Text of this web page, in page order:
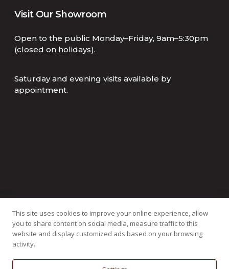
Visit Our Showroom
Open to the public Monday–Friday, 9am–5:30pm
(closed on holidays).
Saturday and evening visits available by
appointment.
Copyright ©2026All Rights Reserved
This site uses cookies to improve your online experience, allow
you to share content on social media, measure traffic to this
website and display customized ads based on your browsing
activity.